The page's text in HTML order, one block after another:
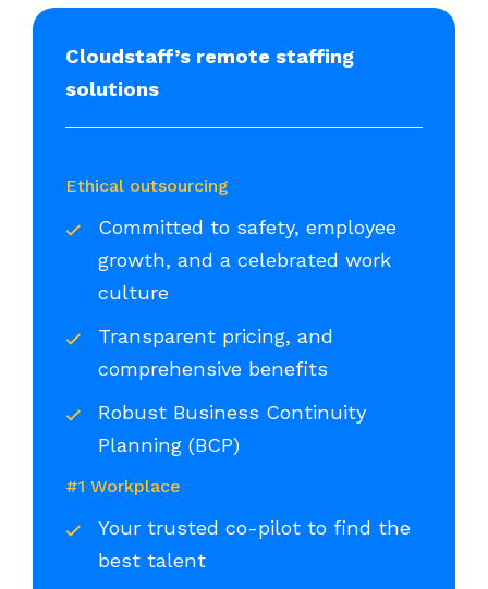
Cloudstaff’s remote staffing
solutions
Ethical outsourcing
Committed to safety, employee
growth, and a celebrated work
culture
Transparent pricing, and
comprehensive benefits
Robust Business Continuity
Planning (BCP)
#1 Workplace
Your trusted co-pilot to find the
best talent